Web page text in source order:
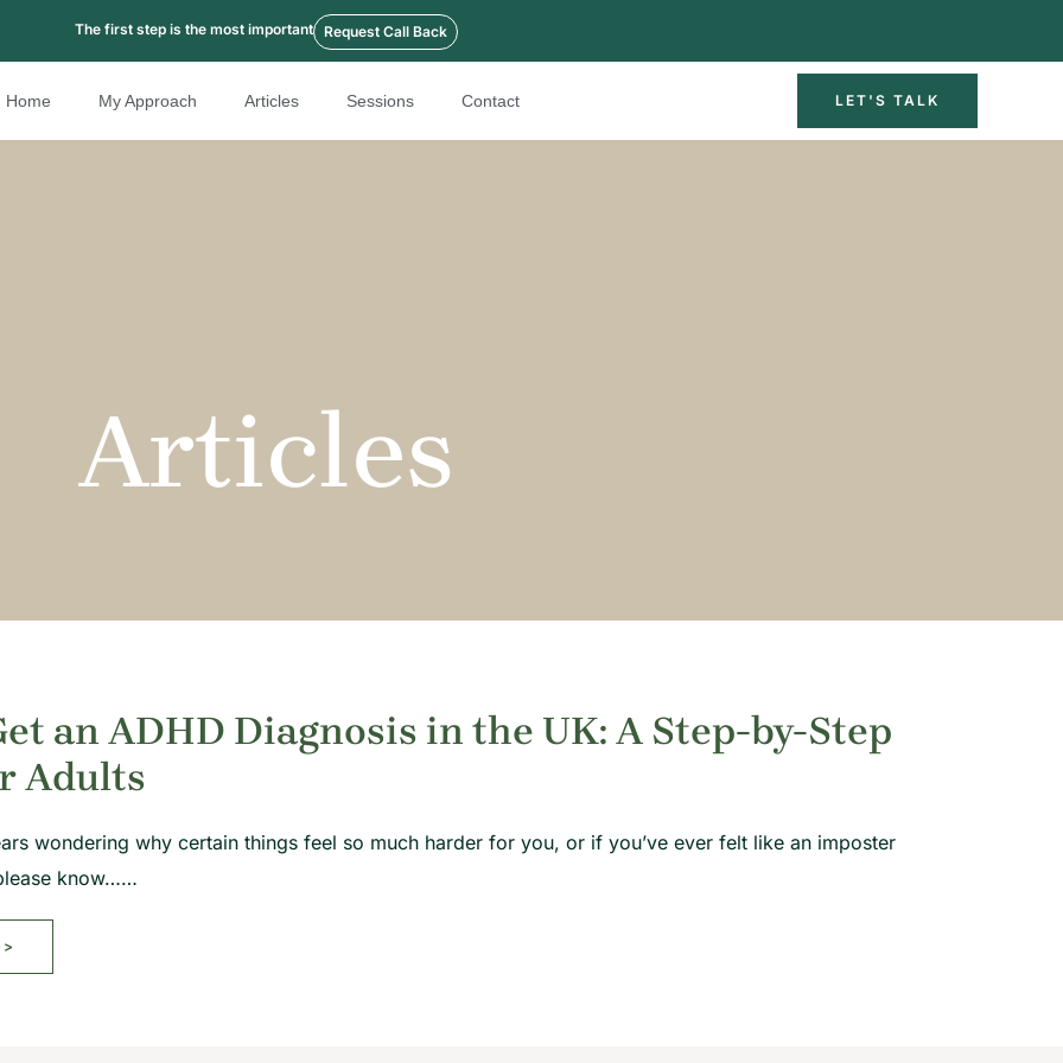
The first step is the most important Request Call Back
Home My Approach Articles Sessions Contact LET'S TALK
Articles
an ADHD Diagnosis in the UK: A Step-by-Step
Adults
wondering why certain things feel so much harder for you, or if you’ve ever felt like an imposter
know……